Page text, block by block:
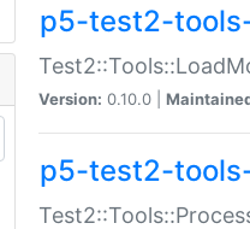
p5-test2-
Version: 0.10.0 |
p5-test2-